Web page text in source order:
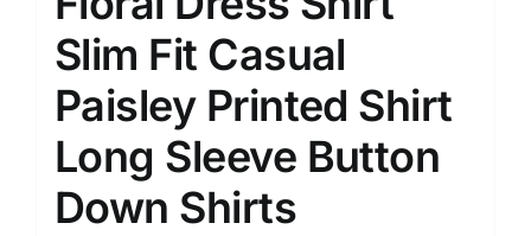
Slim Fit Casual
Paisley Printed Shirt
Long Sleeve Button
Down Shirts